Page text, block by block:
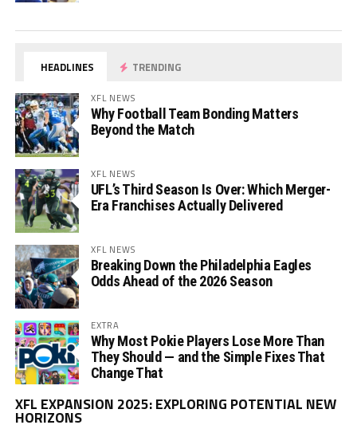
HEADLINES TRENDING
XFL NEWS
Why Football Team Bonding Matters
Beyond the Match
XFL NEWS
UFL’s Third Season Is Over: Which Merger-
Era Franchises Actually Delivered
XFL NEWS
Breaking Down the Philadelphia Eagles
Odds Ahead of the 2026 Season
EXTRA
Why Most Pokie Players Lose More Than
They Should — and the Simple Fixes That
Change That
XFL EXPANSION 2025: EXPLORING POTENTIAL NEW
HORIZONS